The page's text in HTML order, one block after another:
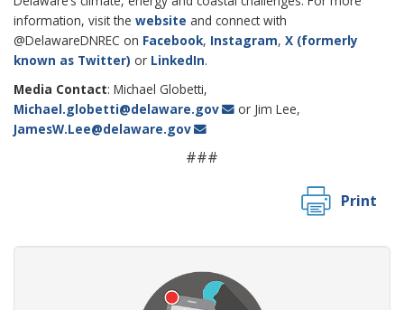
information, visit the website and connect with
@DelawareDNREC on Facebook, Instagram, X (formerly
known as Twitter) or LinkedIn.
Media Contact: Michael Globetti,
Michael.globetti@delaware.gov
or Jim Lee,
JamesW.Lee@delaware.gov
###
Print